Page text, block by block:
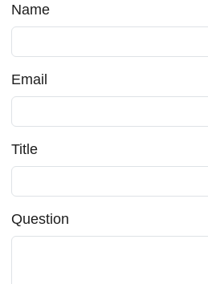
Name
Email
Title
Question